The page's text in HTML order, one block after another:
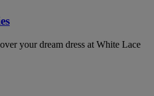
your dream dress at White Lace